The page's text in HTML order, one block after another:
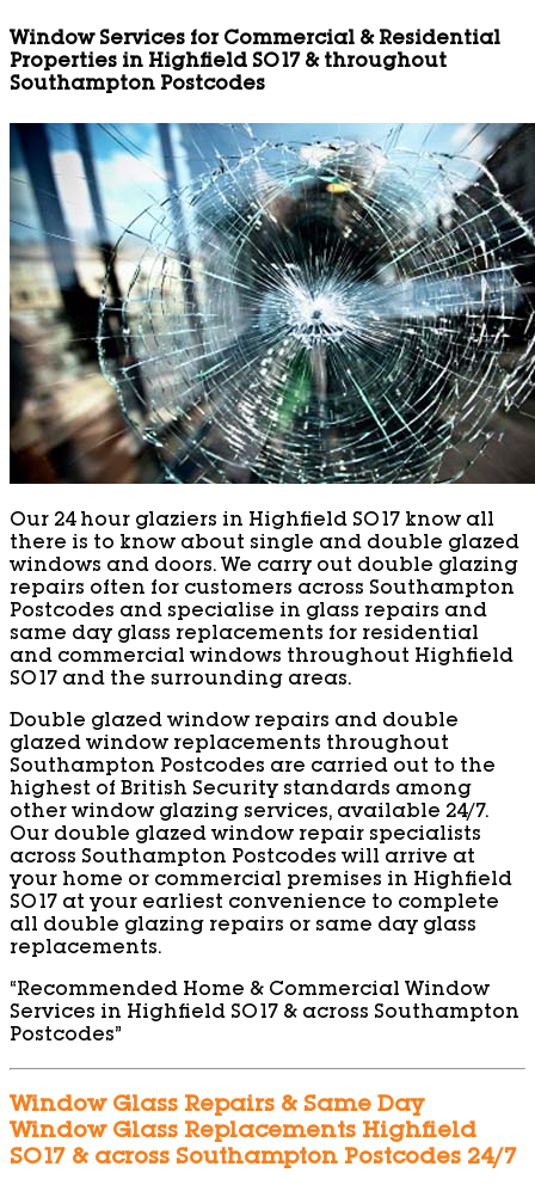
Window Services for Commercial & Residential
Properties in Highfield SO17 & throughout
Southampton Postcodes
Our 24 hour glaziers in Highfield SO17 know all
there is to know about single and double glazed
windows and doors. We carry out double glazing
repairs often for customers across Southampton
Postcodes and specialise in glass repairs and
same day glass replacements for residential
and commercial windows throughout Highfield
SO17 and the surrounding areas.
Double glazed window repairs and double
glazed window replacements throughout
Southampton Postcodes are carried out to the
highest of British Security standards among
other window glazing services, available 24/7.
Our double glazed window repair specialists
across Southampton Postcodes will arrive at
your home or commercial premises in Highfield
SO17 at your earliest convenience to complete
all double glazing repairs or same day glass
replacements.
“Recommended Home & Commercial Window
Services in Highfield SO17 & across Southampton
Postcodes”
Window Glass Repairs & Same Day
Window Glass Replacements Highfield
SO17 & across Southampton Postcodes 24/7